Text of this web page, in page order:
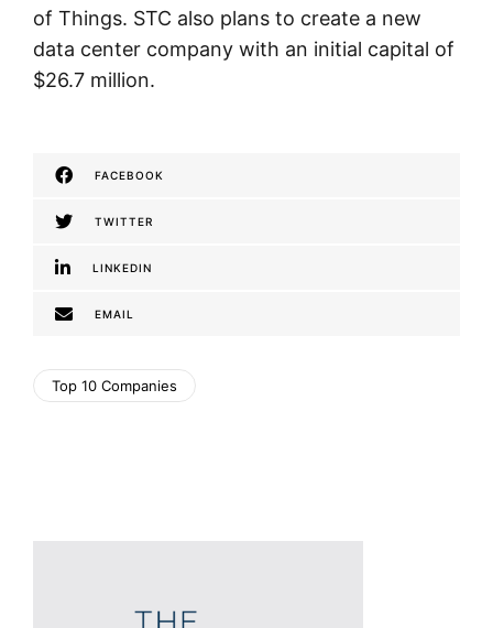
of Things. STC also plans to create a new
data center company with an initial capital of
$26.7 million.
FACEBOOK
TWITTER
LINKEDIN
EMAIL
Top 10 Companies